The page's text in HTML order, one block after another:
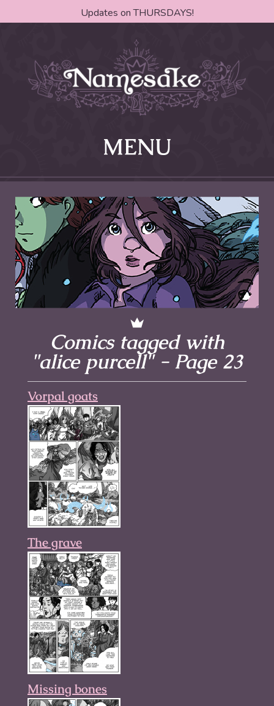
Updates on THURSDAYS!
MENU
Comics tagged with
"alice purcell" - Page 23
Vorpal goats
The grave
Missing bones